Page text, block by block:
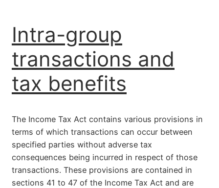
Intra-group
transactions and
tax benefits
The Income Tax Act contains various provisions in
terms of which transactions can occur between
specified parties without adverse tax
consequences being incurred in respect of those
transactions. These provisions are contained in
sections 41 to 47 of the Income Tax Act and are